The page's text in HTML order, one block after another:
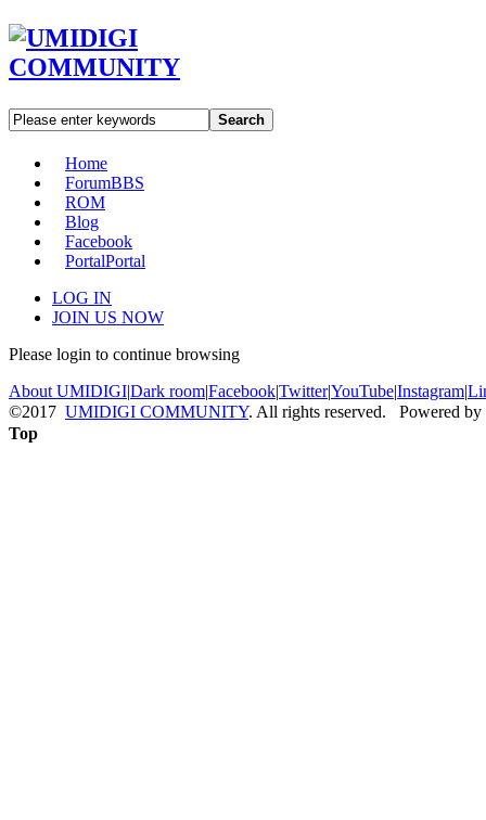
Search
Home
ForumBBS
ROM
Blog
Facebook
PortalPortal
LOG IN
JOIN US NOW
Please login to continue browsing
About UMIDIGI|Dark room|Facebook|Twitter|YouTube|Instagram|
©2017 UMIDIGI COMMUNITY. All rights reserved. Powered by
Top